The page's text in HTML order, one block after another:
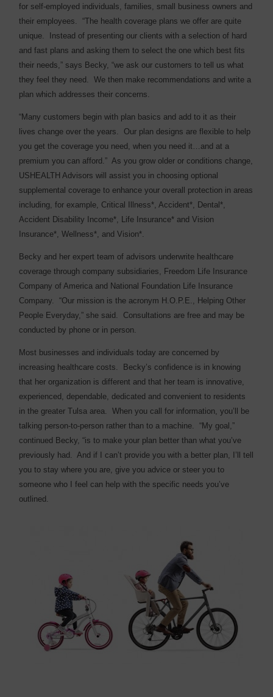
for self-employed individuals, families, small business owners and
their employees.
“The health coverage plans we offer are quite
unique.
Instead of presenting our clients with a selection of hard
and fast plans and asking them to select the one which best fits
their needs,” says Becky, “we ask our customers to tell us what
they feel they need.
We then make recommendations and write a
plan which addresses their concerns.
“Many customers begin with plan basics and add to it as their
lives change over the years.
Our plan designs are flexible to help
you get the coverage you need, when you need it…and at a
premium you can afford.” As you grow older or conditions change,
USHEALTH Advisors will assist you in choosing optional
supplemental coverage to enhance your overall protection in areas
including, for example, Critical Illness*, Accident*, Dental*,
Accident Disability Income*, Life Insurance* and Vision
Insurance*, Wellness*, and Vision*.
Becky and her expert team of advisors underwrite healthcare
coverage through company subsidiaries, Freedom Life Insurance
Company of America and National Foundation Life Insurance
Company.
“Our mission is the acronym H.O.P.E., Helping Other
People Everyday,” she said.
Consultations are free and may be
conducted by phone or in person.
Most businesses and individuals today are concerned by
increasing healthcare costs.
Becky’s confidence is in knowing
that her organization is different and that her team is innovative,
experienced, dependable, dedicated and convenient to residents
in the greater Tulsa area.
When you call for information, you’ll be
talking person-to-person rather than to a machine.
“My goal,”
continued Becky, “is to make your plan better than what you’ve
previously had.
And if I can’t provide you with a better plan, I’ll tell
you to stay where you are, give you advice or steer you to
someone who I feel can help with the specific needs you’ve
outlined.